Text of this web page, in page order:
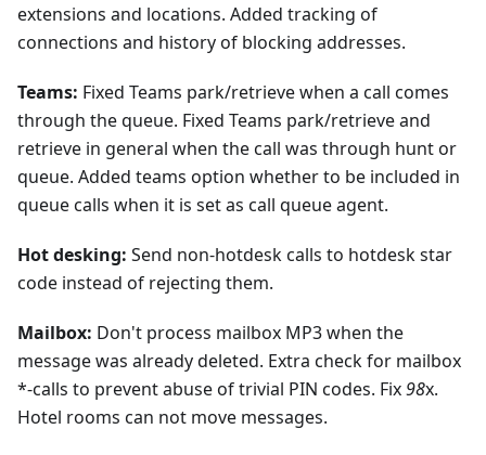
extensions and locations. Added tracking of
connections and history of blocking addresses.
Teams: Fixed Teams park/retrieve when a call comes
through the queue. Fixed Teams park/retrieve and
retrieve in general when the call was through hunt or
queue. Added teams option whether to be included in
queue calls when it is set as call queue agent.
Hot desking: Send non-hotdesk calls to hotdesk star
code instead of rejecting them.
Mailbox: Don't process mailbox MP3 when the
message was already deleted. Extra check for mailbox
*-calls to prevent abuse of trivial PIN codes. Fix98x.
Hotel rooms can not move messages.